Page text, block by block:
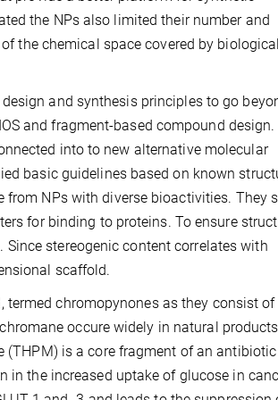
the NPs also limited their number and
the chemical space covered by
and synthesis principles to go
and fragment-based compound design.
into to new alternative molecular
basic guidelines based on known
from NPs with diverse bioactivities. They
for binding to proteins. To ensure
stereogenic content correlates with
scaffold.
chromopynones as they consist of
occure widely in natural
is a core fragment of an
in the increased uptake of glucose in